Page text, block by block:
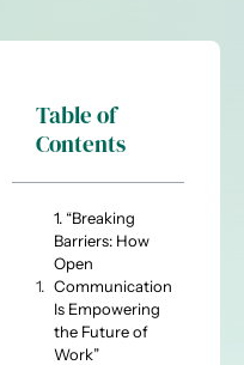
Table of
Contents
1. “Breaking
Barriers: How
Open
Communication
Is Empowering
the Future of
Work”